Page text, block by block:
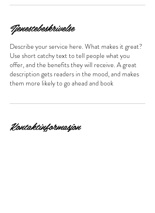
Tjenestebeskrivelse
Describe your service here. What makes it great?
Use short catchy text to tell people what you
offer, and the benefits they will receive. A great
description gets readers in the mood, and makes
them more likely to go ahead and book
Kontaktinformasjon